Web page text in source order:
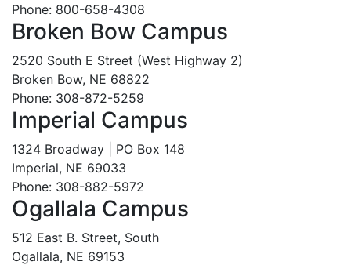
Phone: 800-658-4308
Broken Bow Campus
2520 South E Street (West Highway 2)
Broken Bow, NE 68822
Phone: 308-872-5259
Imperial Campus
1324 Broadway | PO Box 148
Imperial, NE 69033
Phone: 308-882-5972
Ogallala Campus
512 East B. Street, South
Ogallala, NE 69153